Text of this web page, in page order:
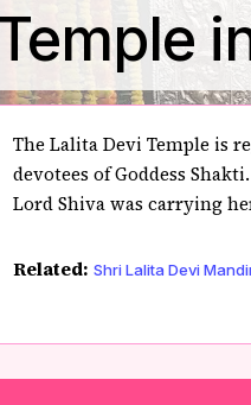
The Lalita Devi Temple is
devotees of Goddess
Lord Shiva was carrying
Related: Shri Lalita Devi